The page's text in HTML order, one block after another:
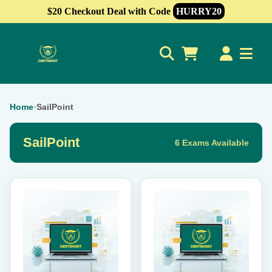
$20 Checkout Deal with Code HURRY20
Home›SailPoint
SailPoint 6 Exams Available
multiple
variants.
The
options
multiple
variants.
The
options